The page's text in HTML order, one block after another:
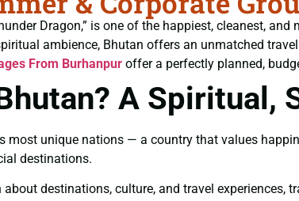
Dragon,” is one of the happiest, cleanest,
ambience, Bhutan offers an unmatched
From Burhanpur offer a perfectly planned,
A Spiritual,
most unique nations — a country that values
destinations.
destinations, culture, and travel experiences,